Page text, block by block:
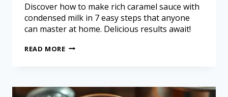
Discover how to make rich caramel sauce with
condensed milk in 7 easy steps that anyone
can master at home. Delicious results await!
READ MORE